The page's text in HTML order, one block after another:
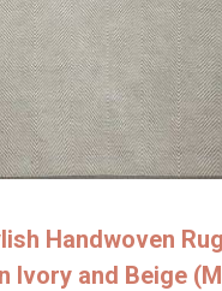
Handwoven
Ivory and Beige